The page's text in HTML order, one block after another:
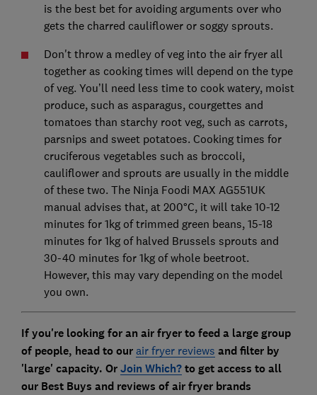
is the best bet for avoiding arguments over who
gets the charred cauliflower or soggy sprouts.
Don't throw a medley of veg into the air fryer all
together as cooking times will depend on the type
of veg. You’ll need less time to cook watery, moist
produce, such as asparagus, courgettes and
tomatoes than starchy root veg, such as carrots,
parsnips and sweet potatoes. Cooking times for
cruciferous vegetables such as broccoli,
cauliflower and sprouts are usually in the middle
of these two. The Ninja Foodi MAX AG551UK
manual advises that, at 200°C, it will take 10-12
minutes for 1kg of trimmed green beans, 15-18
minutes for 1kg of halved Brussels sprouts and
30-40 minutes for 1kg of whole beetroot.
However, this may vary depending on the model
you own.
If you're looking for an air fryer to feed a large group
of people, head to our air fryer reviews and filter by
'large' capacity. OrJoin Which?to get access to all
our Best Buys and reviews ofair fryer brands